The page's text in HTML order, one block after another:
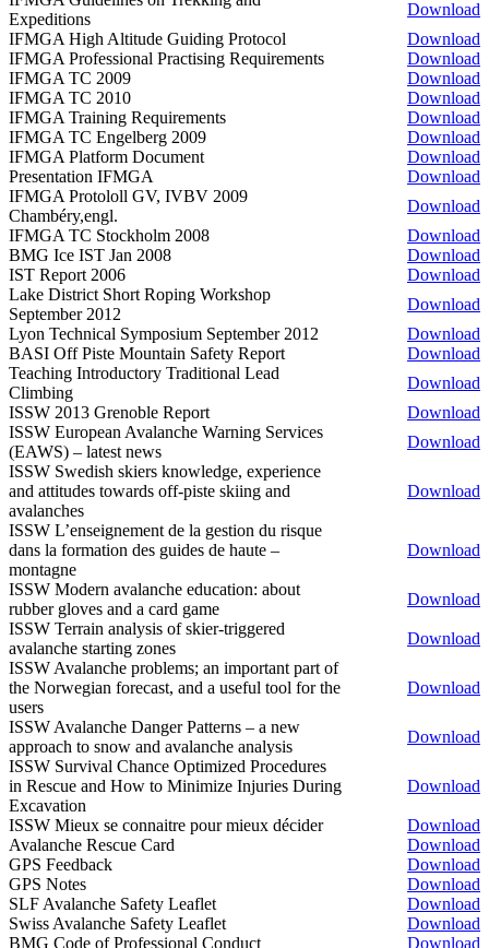
Expeditions
Download
IFMGA High Altitude Guiding Protocol
Download
IFMGA Professional Practising Requirements
Download
IFMGA TC 2009
Download
IFMGA TC 2010
Download
IFMGA Training Requirements
Download
IFMGA TC Engelberg 2009
Download
IFMGA Platform Document
Download
Presentation IFMGA
Download
IFMGA Protololl GV, IVBV 2009
Chambéry,engl.
Download
IFMGA TC Stockholm 2008
Download
BMG Ice IST Jan 2008
Download
IST Report 2006
Download
Lake District Short Roping Workshop
September 2012
Download
Lyon Technical Symposium September 2012
Download
BASI Off Piste Mountain Safety Report
Download
Teaching Introductory Traditional Lead
Climbing
Download
ISSW 2013 Grenoble Report
Download
ISSW European Avalanche Warning Services
(EAWS) – latest news
Download
ISSW Swedish skiers knowledge, experience
and attitudes towards off-piste skiing and
avalanches
Download
ISSW L’enseignement de la gestion du risque
dans la formation des guides de haute –
montagne
Download
ISSW Modern avalanche education: about
rubber gloves and a card game
Download
ISSW Terrain analysis of skier-triggered
avalanche starting zones
Download
ISSW Avalanche problems; an important part of
the Norwegian forecast, and a useful tool for the
users
Download
ISSW Avalanche Danger Patterns – a new
approach to snow and avalanche analysis
Download
ISSW Survival Chance Optimized Procedures
in Rescue and How to Minimize Injuries During
Excavation
Download
ISSW Mieux se connaitre pour mieux décider
Download
Avalanche Rescue Card
Download
GPS Feedback
Download
GPS Notes
Download
SLF Avalanche Safety Leaflet
Download
Swiss Avalanche Safety Leaflet
Download
BMG Code of Professional Conduct
Download